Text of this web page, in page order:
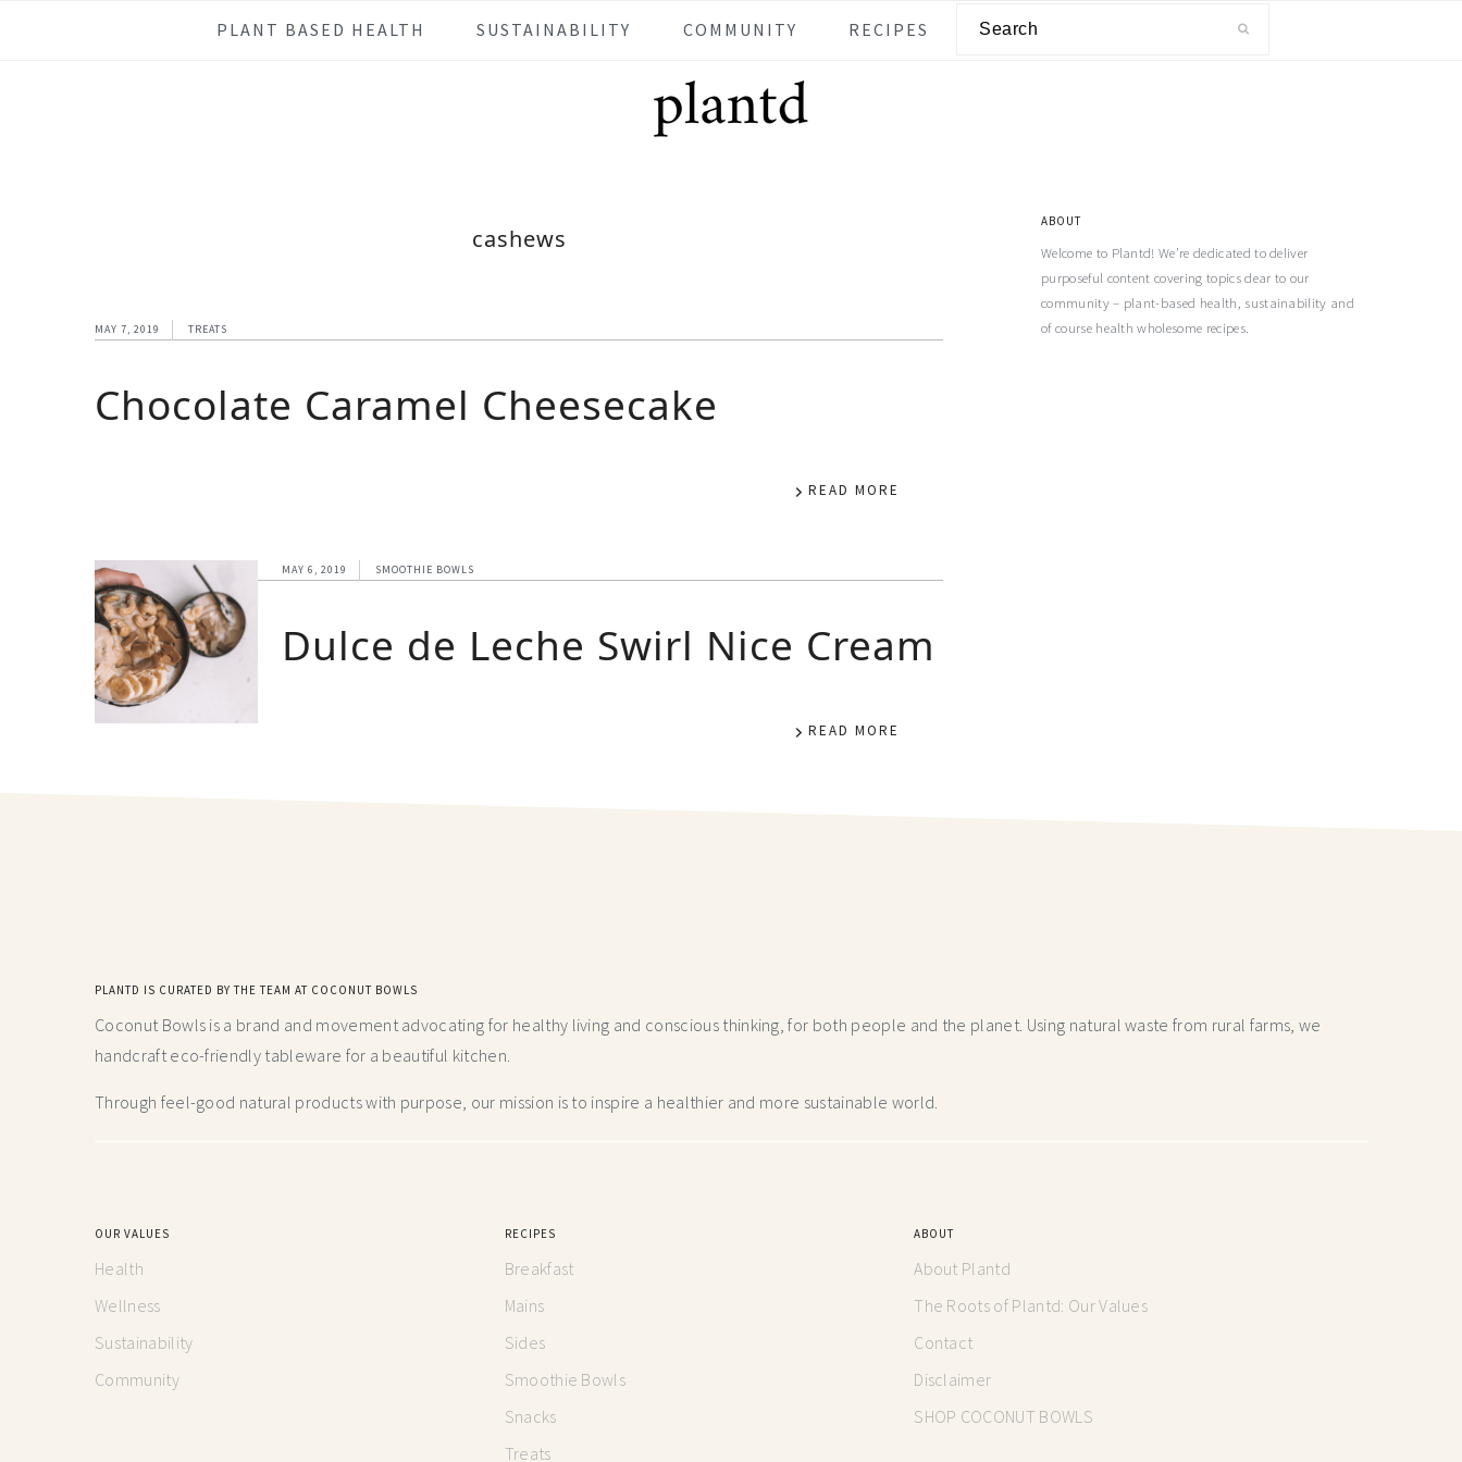
PLANT BASED HEALTH SUSTAINABILITY COMMUNITY RECIPES
cashews
MAY 7, 2019 TREATS
Chocolate Caramel Cheesecake
READ MORE
MAY 6, 2019 SMOOTHIE BOWLS
Dulce de Leche Swirl Nice Cream
READ MORE
ABOUT
Welcome to Plantd! We’re dedicated to deliver
purposeful content covering topics dear to our
community – plant-based health, sustainability and
of course health wholesome recipes.
PLANTD IS CURATED BY THE TEAM AT COCONUT BOWLS
Coconut Bowls is a brand and movement advocating for healthy living and conscious thinking,for both people and the planet. Using natural waste from rural farms, we
handcraft eco-friendly tableware for a beautiful kitchen.
Through feel-good natural products with purpose, our mission is to inspire a healthier and more sustainable world.
OUR VALUES
Health
Wellness
Sustainability
Community
RECIPES
Breakfast
Mains
Sides
Smoothie Bowls
Snacks
Treats
ABOUT
About Plantd
The Roots of Plantd: Our Values
Contact
Disclaimer
SHOP COCONUT BOWLS